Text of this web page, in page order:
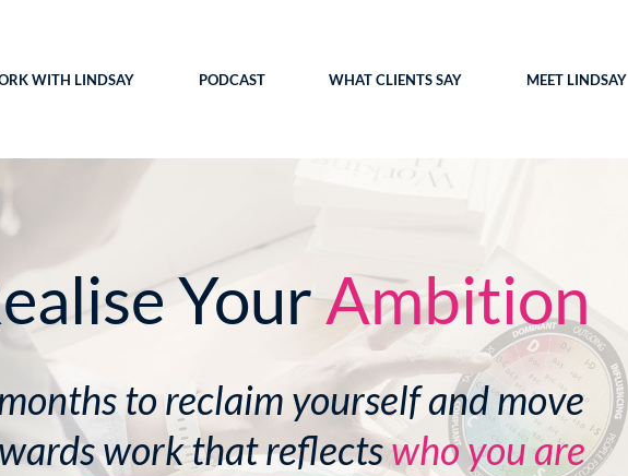
WITH LINDSAY PODCAST WHAT CLIENTS SAY MEET LINDSAY
YourAmbition
to reclaim yourself and move
work that reflectswho you are